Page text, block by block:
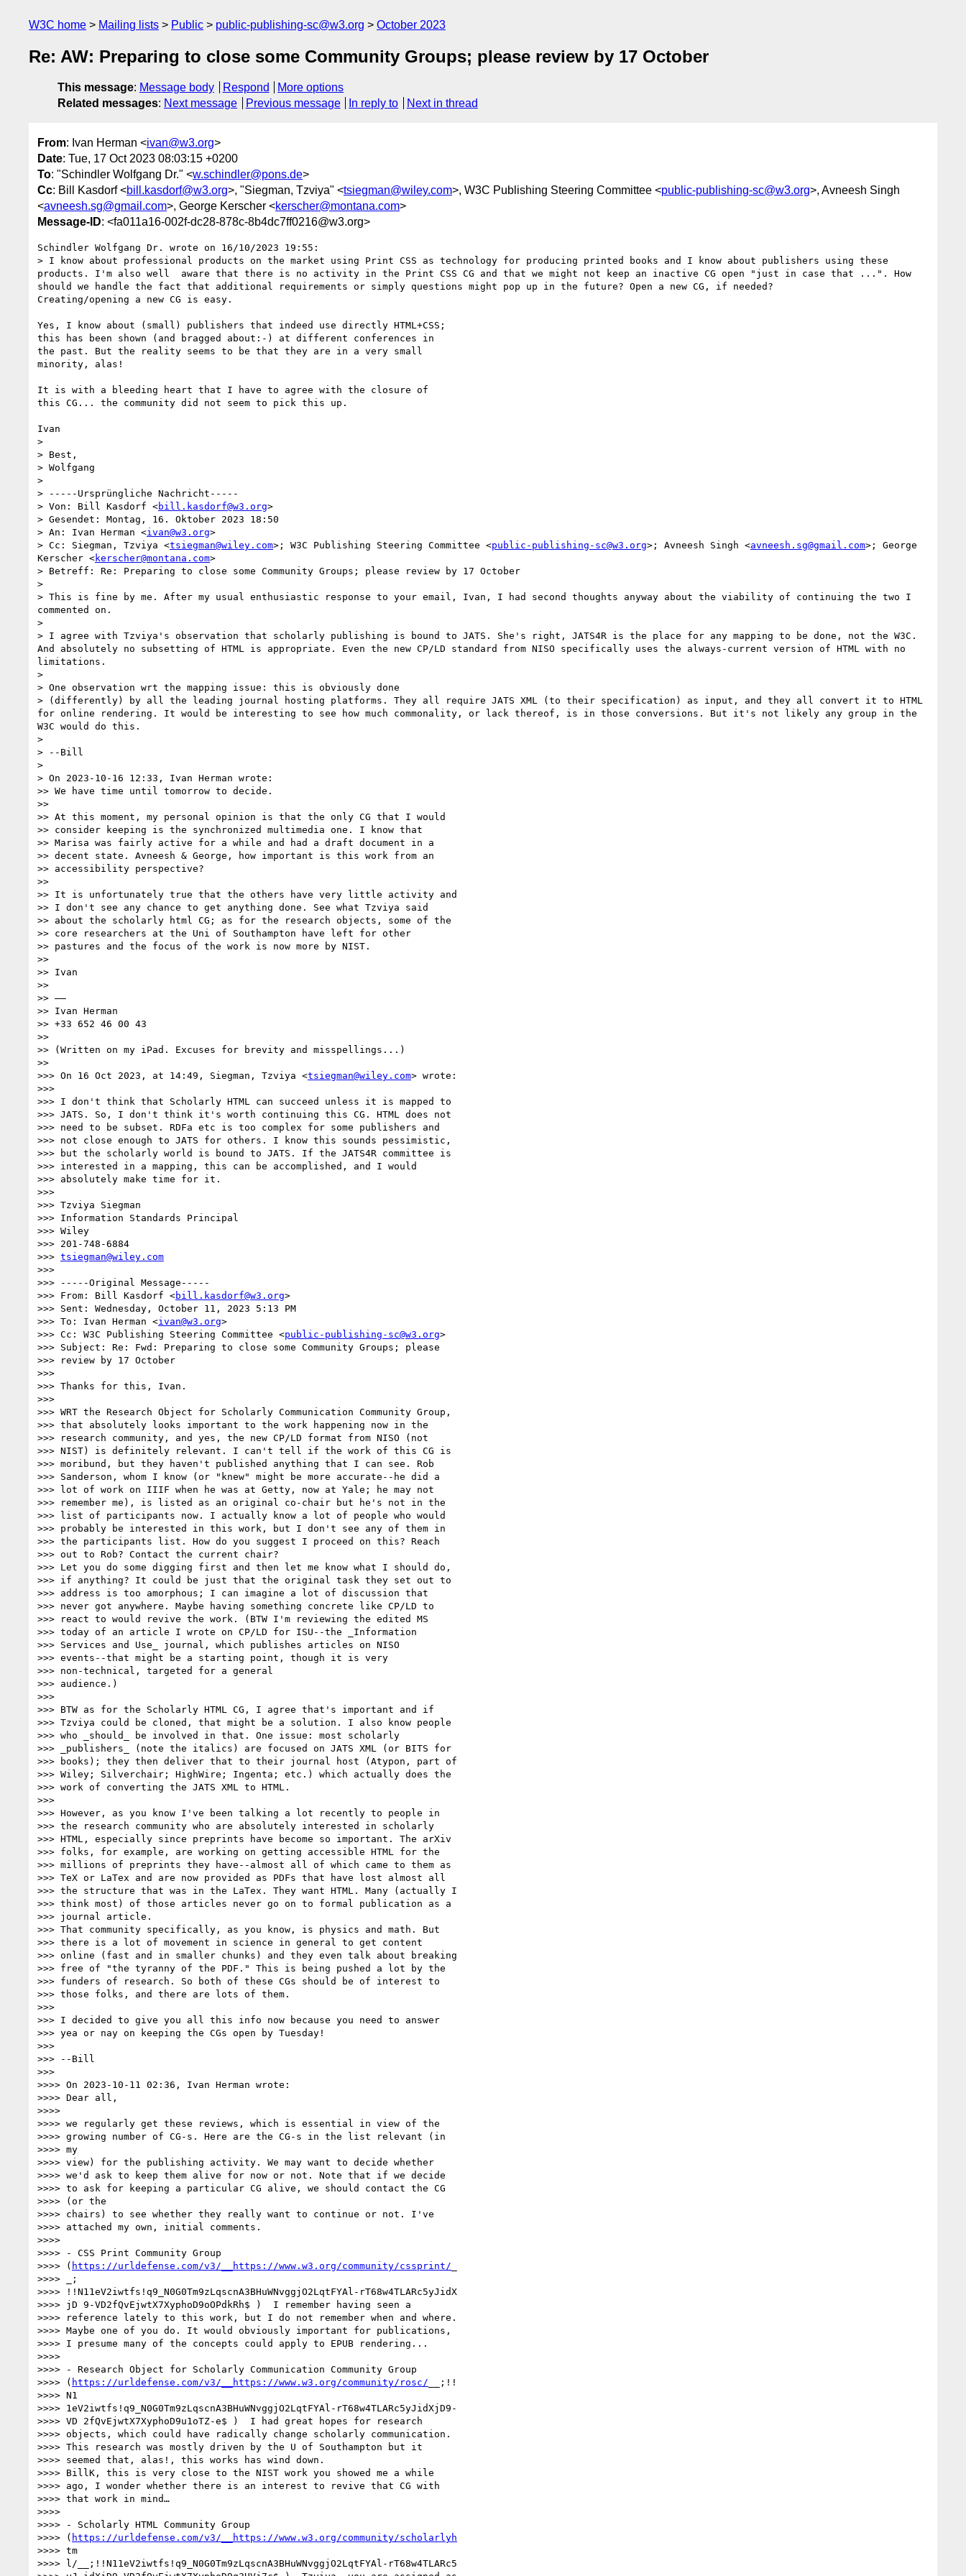
W3C home Mailing lists Public public-publishing-sc@w3.org October 2023
Re: AW: Preparing to close some Community Groups; please review by 17 October
This message: Message body Respond
More options
Related messages: Next message Previous message In reply to Next in thread
From: Ivan Herman <ivan@w3.org>
Date: Tue, 17 Oct 2023 08:03:15 +0200
To: "Schindler Wolfgang Dr." <w.schindler@pons.de>
Cc: Bill Kasdorf <bill.kasdorf@w3.org>, "Siegman, Tzviya" <tsiegman@wiley.com>, W3C Publishing Steering Committee <public-publishing-sc@w3.org>, Avneesh Singh
<avneesh.sg@gmail.com>, George Kerscher <kerscher@montana.com>
Message-ID: <fa011a16-002f-dc28-878c-8b4dc7ff0216@w3.org>
Schindler Wolfgang Dr. wrote on 16/10/2023 19:55:
> I know about professional products on the market using Print CSS as technology for producing printed books and I know about publishers using these
products. I'm also well  aware that there is no activity in the Print CSS CG and that we might not keep an inactive CG open "just in case that ...". How
should we handle the fact that additional requirements or simply questions might pop up in the future? Open a new CG, if needed?
Creating/opening a new CG is easy.
Yes, I know about (small) publishers that indeed use directly HTML+CSS;
this has been shown (and bragged about:-) at different conferences in
the past. But the reality seems to be that they are in a very small
minority, alas!
It is with a bleeding heart that I have to agree with the closure of
this CG... the community did not seem to pick this up.
Ivan
>
> Best,
> Wolfgang
>
> -----Ursprüngliche Nachricht-----
> Von: Bill Kasdorf <bill.kasdorf@w3.org>
> Gesendet: Montag, 16. Oktober 2023 18:50
> An: Ivan Herman <ivan@w3.org>
> Cc: Siegman, Tzviya <tsiegman@wiley.com>; W3C Publishing Steering Committee <public-publishing-sc@w3.org>; Avneesh Singh <avneesh.sg@gmail.com>; George
Kerscher <kerscher@montana.com>
> Betreff: Re: Preparing to close some Community Groups; please review by 17 October
>
> This is fine by me. After my usual enthusiastic response to your email, Ivan, I had second thoughts anyway about the viability of continuing the two I
commented on.
>
> I agree with Tzviya's observation that scholarly publishing is bound to JATS. She's right, JATS4R is the place for any mapping to be done, not the W3C.
And absolutely no subsetting of HTML is appropriate. Even the new CP/LD standard from NISO specifically uses the always-current version of HTML with no
limitations.
>
> One observation wrt the mapping issue: this is obviously done
> (differently) by all the leading journal hosting platforms. They all require JATS XML (to their specification) as input, and they all convert it to HTML
for online rendering. It would be interesting to see how much commonality, or lack thereof, is in those conversions. But it's not likely any group in the
W3C would do this.
>
> --Bill
>
> On 2023-10-16 12:33, Ivan Herman wrote:
>> We have time until tomorrow to decide.
>>
>> At this moment, my personal opinion is that the only CG that I would
>> consider keeping is the synchronized multimedia one. I know that
>> Marisa was fairly active for a while and had a draft document in a
>> decent state. Avneesh & George, how important is this work from an
>> accessibility perspective?
>>
>> It is unfortunately true that the others have very little activity and
>> I don't see any chance to get anything done. See what Tzviya said
>> about the scholarly html CG; as for the research objects, some of the
>> core researchers at the Uni of Southampton have left for other
>> pastures and the focus of the work is now more by NIST.
>>
>> Ivan
>>
>> ——
>> Ivan Herman
>> +33 652 46 00 43
>>
>> (Written on my iPad. Excuses for brevity and misspellings...)
>>
>>> On 16 Oct 2023, at 14:49, Siegman, Tzviya <tsiegman@wiley.com> wrote:
>>>
>>> ﻿I don't think that Scholarly HTML can succeed unless it is mapped to
>>> JATS. So, I don't think it's worth continuing this CG. HTML does not
>>> need to be subset. RDFa etc is too complex for some publishers and
>>> not close enough to JATS for others. I know this sounds pessimistic,
>>> but the scholarly world is bound to JATS. If the JATS4R committee is
>>> interested in a mapping, this can be accomplished, and I would
>>> absolutely make time for it.
>>>
>>> Tzviya Siegman
>>> Information Standards Principal
>>> Wiley
>>> 201-748-6884
>>> tsiegman@wiley.com
>>>
>>> -----Original Message-----
>>> From: Bill Kasdorf <bill.kasdorf@w3.org>
>>> Sent: Wednesday, October 11, 2023 5:13 PM
>>> To: Ivan Herman <ivan@w3.org>
>>> Cc: W3C Publishing Steering Committee <public-publishing-sc@w3.org>
>>> Subject: Re: Fwd: Preparing to close some Community Groups; please
>>> review by 17 October
>>>
>>> Thanks for this, Ivan.
>>>
>>> WRT the Research Object for Scholarly Communication Community Group,
>>> that absolutely looks important to the work happening now in the
>>> research community, and yes, the new CP/LD format from NISO (not
>>> NIST) is definitely relevant. I can't tell if the work of this CG is
>>> moribund, but they haven't published anything that I can see. Rob
>>> Sanderson, whom I know (or "knew" might be more accurate--he did a
>>> lot of work on IIIF when he was at Getty, now at Yale; he may not
>>> remember me), is listed as an original co-chair but he's not in the
>>> list of participants now. I actually know a lot of people who would
>>> probably be interested in this work, but I don't see any of them in
>>> the participants list. How do you suggest I proceed on this? Reach
>>> out to Rob? Contact the current chair?
>>> Let you do some digging first and then let me know what I should do,
>>> if anything? It could be just that the original task they set out to
>>> address is too amorphous; I can imagine a lot of discussion that
>>> never got anywhere. Maybe having something concrete like CP/LD to
>>> react to would revive the work. (BTW I'm reviewing the edited MS
>>> today of an article I wrote on CP/LD for ISU--the _Information
>>> Services and Use_ journal, which publishes articles on NISO
>>> events--that might be a starting point, though it is very
>>> non-technical, targeted for a general
>>> audience.)
>>>
>>> BTW as for the Scholarly HTML CG, I agree that's important and if
>>> Tzviya could be cloned, that might be a solution. I also know people
>>> who _should_ be involved in that. One issue: most scholarly
>>> _publishers_ (note the italics) are focused on JATS XML (or BITS for
>>> books); they then deliver that to their journal host (Atypon, part of
>>> Wiley; Silverchair; HighWire; Ingenta; etc.) which actually does the
>>> work of converting the JATS XML to HTML.
>>>
>>> However, as you know I've been talking a lot recently to people in
>>> the research community who are absolutely interested in scholarly
>>> HTML, especially since preprints have become so important. The arXiv
>>> folks, for example, are working on getting accessible HTML for the
>>> millions of preprints they have--almost all of which came to them as
>>> TeX or LaTex and are now provided as PDFs that have lost almost all
>>> the structure that was in the LaTex. They want HTML. Many (actually I
>>> think most) of those articles never go on to formal publication as a
>>> journal article.
>>> That community specifically, as you know, is physics and math. But
>>> there is a lot of movement in science in general to get content
>>> online (fast and in smaller chunks) and they even talk about breaking
>>> free of "the tyranny of the PDF." This is being pushed a lot by the
>>> funders of research. So both of these CGs should be of interest to
>>> those folks, and there are lots of them.
>>>
>>> I decided to give you all this info now because you need to answer
>>> yea or nay on keeping the CGs open by Tuesday!
>>>
>>> --Bill
>>>
>>>> On 2023-10-11 02:36, Ivan Herman wrote:
>>>> Dear all,
>>>>
>>>> we regularly get these reviews, which is essential in view of the
>>>> growing number of CG-s. Here are the CG-s in the list relevant (in
>>>> my
>>>> view) for the publishing activity. We may want to decide whether
>>>> we'd ask to keep them alive for now or not. Note that if we decide
>>>> to ask for keeping a particular CG alive, we should contact the CG
>>>> (or the
>>>> chairs) to see whether they really want to continue or not. I've
>>>> attached my own, initial comments.
>>>>
>>>> - CSS Print Community Group
>>>> ( https://urldefense.com/v3/__https://www.w3.org/community/cssprint/
>>>> _;
>>>> !!N11eV2iwtfs!q9_N0G0Tm9zLqscnA3BHuWNvggjO2LqtFYAl-rT68w4TLARc5yJidX
>>>> jD 9-VD2fQvEjwtX7XyphoD9oOPdkRh$ )  I remember having seen a
>>>> reference lately to this work, but I do not remember when and where.
>>>> Maybe one of you do. It would obviously important for publications,
>>>> I presume many of the concepts could apply to EPUB rendering...
>>>>
>>>> - Research Object for Scholarly Communication Community Group
>>>> ( https://urldefense.com/v3/__https://www.w3.org/community/rosc/ __;!!
>>>> N1
>>>> 1eV2iwtfs!q9_N0G0Tm9zLqscnA3BHuWNvggjO2LqtFYAl-rT68w4TLARc5yJidXjD9-
>>>> VD 2fQvEjwtX7XyphoD9u1oTZ-e$ )  I had great hopes for research
>>>> objects, which could have radically change scholarly communication.
>>>> This research was mostly driven by the U of Southampton but it
>>>> seemed that, alas!, this works has wind down.
>>>> BillK, this is very close to the NIST work you showed me a while
>>>> ago, I wonder whether there is an interest to revive that CG with
>>>> that work in mind…
>>>>
>>>> - Scholarly HTML Community Group
>>>> ( https://urldefense.com/v3/__https://www.w3.org/community/scholarlyh
>>>> tm
>>>> l/__;!!N11eV2iwtfs!q9_N0G0Tm9zLqscnA3BHuWNvggjO2LqtFYAl-rT68w4TLARc5